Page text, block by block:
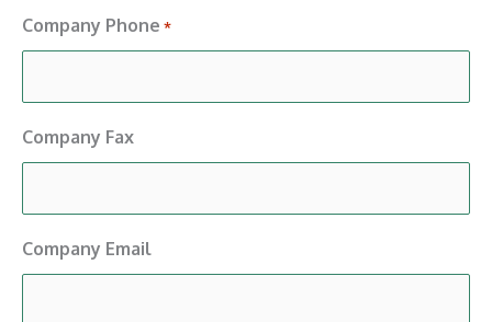
Company Phone *
Company Fax
Company Email